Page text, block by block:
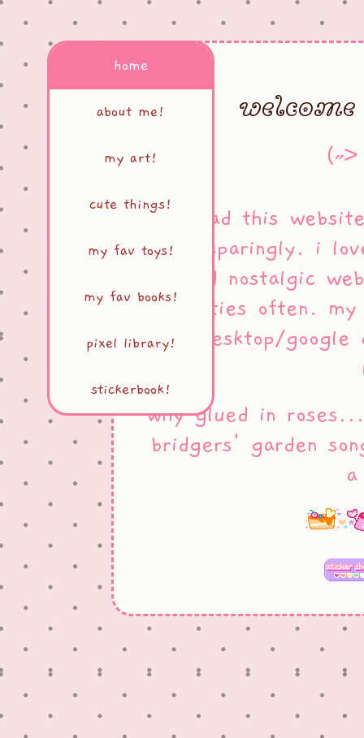
home
about me!
my art!
cute things!
my fav toys!
my fav books!
pixel library!
stickerbook!
i've had this
very sparingly. i
and nostalgic
neocities often. my
on desktop/google
why glued in
bridgers' garden